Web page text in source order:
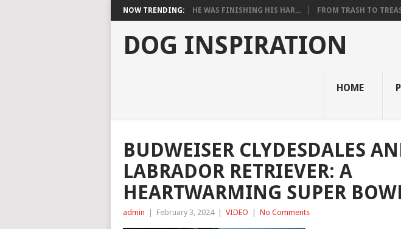
NOW TRENDING: HE WAS FINISHING HIS HAR... FROM TRASH TO
DOG INSPIRATION
HOME
BUDWEISER CLYDESDALES
LABRADOR RETRIEVER: A
HEARTWARMING SUPER
admin February 3, 2024 VIDEO No Comments